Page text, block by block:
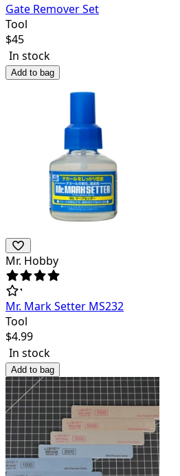
Gate Remover Set
Tool
$45
In stock
Add to bag
Mr. Hobby
Mr. Mark Setter MS232
Tool
$4.99
In stock
Add to bag